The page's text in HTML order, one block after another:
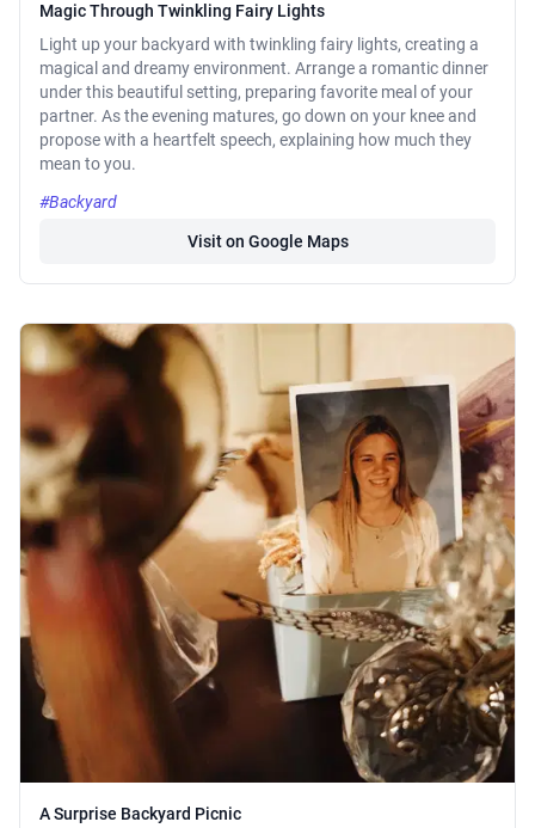
Magic Through Twinkling Fairy Lights
Light up your backyard with twinkling fairy lights, creating a
magical and dreamy environment. Arrange a romantic dinner
under this beautiful setting, preparing favorite meal of your
partner. As the evening matures, go down on your knee and
propose with a heartfelt speech, explaining how much they
mean to you.
#Backyard
Visit on Google Maps
A Surprise Backyard Picnic